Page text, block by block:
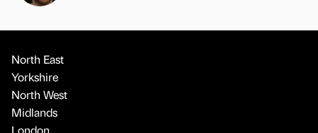
North East
Yorkshire
North West
Midlands
London